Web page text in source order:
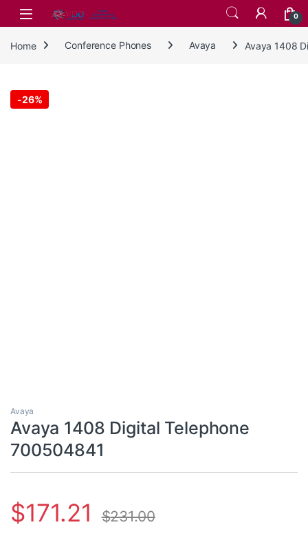
Skip to navigation
Skip to content
0
Home Conference Phones Avaya Avaya 1408
-26%
Avaya
Avaya 1408 Digital Telephone
700504841
$171.21 $231.00